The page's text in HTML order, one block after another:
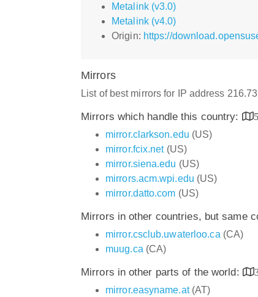
Metalink (v3.0)
Metalink (v4.0)
Origin: https://
Mirrors
List of best mirrors for IP address
Mirrors which handle this country:
5
mirror.clarkson.edu (US)
mirror.fcix.net(US)
mirror.siena.edu (US)
mirrors.acm.wpi.edu (US)
mirror.datto.com (US)
Mirrors in other countries, but same
mirror.csclub.uwaterloo.ca (CA)
muug.ca (CA)
Mirrors in other parts of the world:
mirror.easyname.at(AT)